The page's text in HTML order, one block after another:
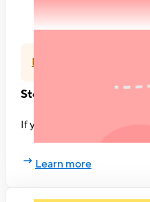
Feedback
Stop waiting for
If you want to grow as a
Learn more